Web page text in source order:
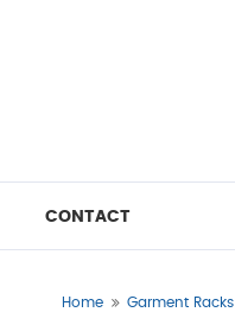
CONTACT
Home Garment Racks